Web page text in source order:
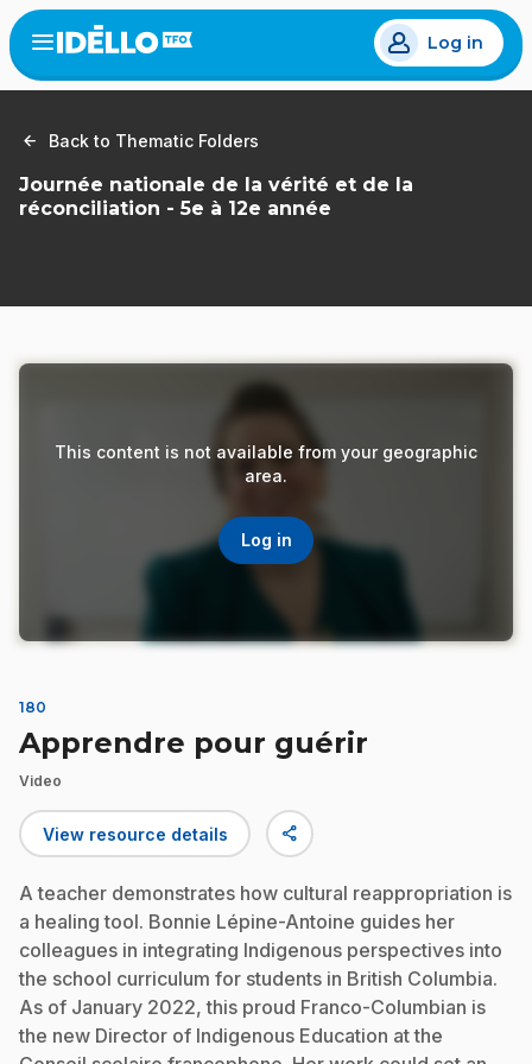
Skip
to
main
content
Open
menu
Log in
Back to Thematic Folders
Journée nationale de la vérité et de la
réconciliation - 5e à 12e année
This content is not available from your geographic
area.
Log in
180
Apprendre pour guérir
Video
View resource details share
A teacher demonstrates how cultural reappropriation is
a healing tool. Bonnie Lépine-Antoine guides her
colleagues in integrating Indigenous perspectives into
the school curriculum for students in British Columbia.
As of January 2022, this proud Franco-Columbian is
the new Director of Indigenous Education at the